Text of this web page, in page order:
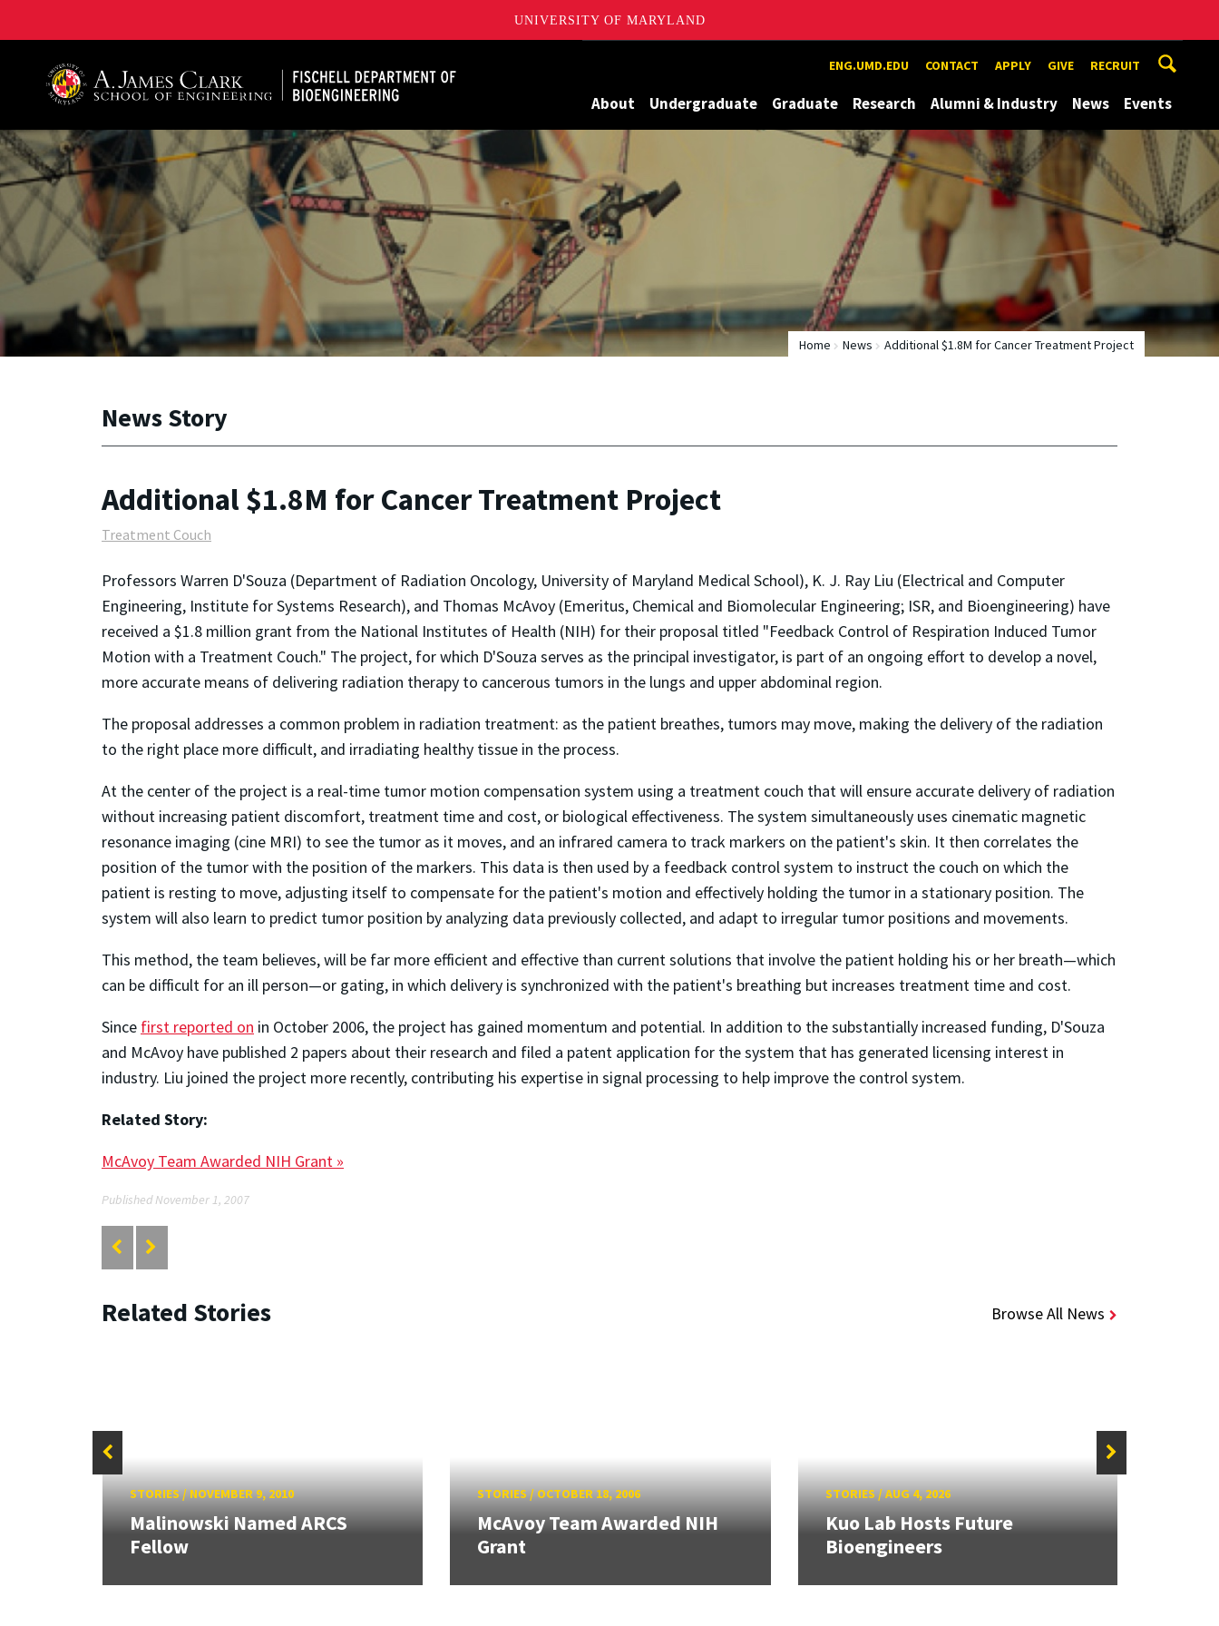
UNIVERSITY OF MARYLAND
ENG.UMD.EDU CONTACT APPLY GIVE RECRUIT
About Undergraduate Graduate Research Alumni & Industry News Events
Home News Additional $1.8M for Cancer Treatment Project
News Story
Additional $1.8M for Cancer Treatment Project
Treatment Couch
Professors Warren D'Souza (Department of Radiation Oncology, University of Maryland Medical School), K. J. Ray Liu (Electrical and Computer
Engineering, Institute for Systems Research), and Thomas McAvoy (Emeritus, Chemical and Biomolecular Engineering; ISR, and Bioengineering) have
received a $1.8 million grant from the National Institutes of Health (NIH) for their proposal titled "Feedback Control of Respiration Induced Tumor
Motion with a Treatment Couch." The project, for which D'Souza serves as the principal investigator, is part of an ongoing effort to develop a novel,
more accurate means of delivering radiation therapy to cancerous tumors in the lungs and upper abdominal region.
The proposal addresses a common problem in radiation treatment: as the patient breathes, tumors may move, making the delivery of the radiation
to the right place more difficult, and irradiating healthy tissue in the process.
At the center of the project is a real-time tumor motion compensation system using a treatment couch that will ensure accurate delivery of radiation
without increasing patient discomfort, treatment time and cost, or biological effectiveness. The system simultaneously uses cinematic magnetic
resonance imaging (cine MRI) to see the tumor as it moves, and an infrared camera to track markers on the patient's skin. It then correlates the
position of the tumor with the position of the markers. This data is then used by a feedback control system to instruct the couch on which the
patient is resting to move, adjusting itself to compensate for the patient's motion and effectively holding the tumor in a stationary position. The
system will also learn to predict tumor position by analyzing data previously collected, and adapt to irregular tumor positions and movements.
This method, the team believes, will be far more efficient and effective than current solutions that involve the patient holding his or her breath—which
can be difficult for an ill person—or gating, in which delivery is synchronized with the patient's breathing but increases treatment time and cost.
Since first reported on in October 2006, the project has gained momentum and potential. In addition to the substantially increased funding, D'Souza
and McAvoy have published 2 papers about their research and filed a patent application for the system that has generated licensing interest in
industry. Liu joined the project more recently, contributing his expertise in signal processing to help improve the control system.
Related Story:
McAvoy Team Awarded NIH Grant »
Published November 1, 2007
Related Stories Browse All News
STORIES/NOVEMBER 9, 2010
Malinowski Named ARCS
Fellow
STORIES/OCTOBER 18, 2006
McAvoy Team Awarded NIH
Grant
STORIES/AUG 4, 2026
Kuo Lab Hosts Future
Bioengineers